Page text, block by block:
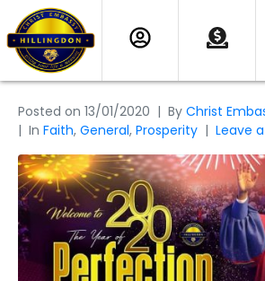
Posted on 13/01/2020 By Christ
In Faith, General, Prosperity Leave